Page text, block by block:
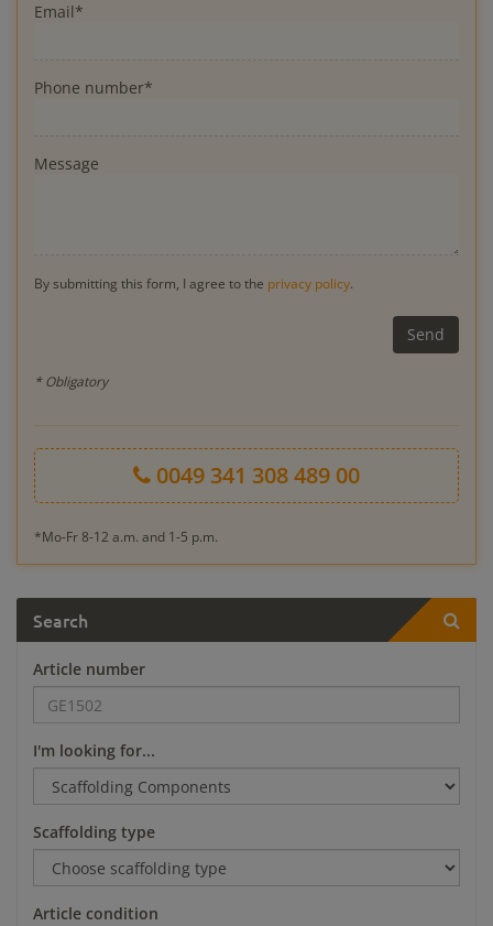
Email*
Phone number*
Message
By submitting this form, I agree to the privacy policy.
* Obligatory
0049 341 308 489 00
*Mo-Fr 8-12 a.m. and 1-5 p.m.
Search
Article number
I'm looking for...
Scaffolding type
Article condition